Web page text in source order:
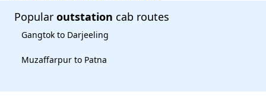
Popular outstation cab routes
Gangtok to Darjeeling
Muzaffarpur to Patna